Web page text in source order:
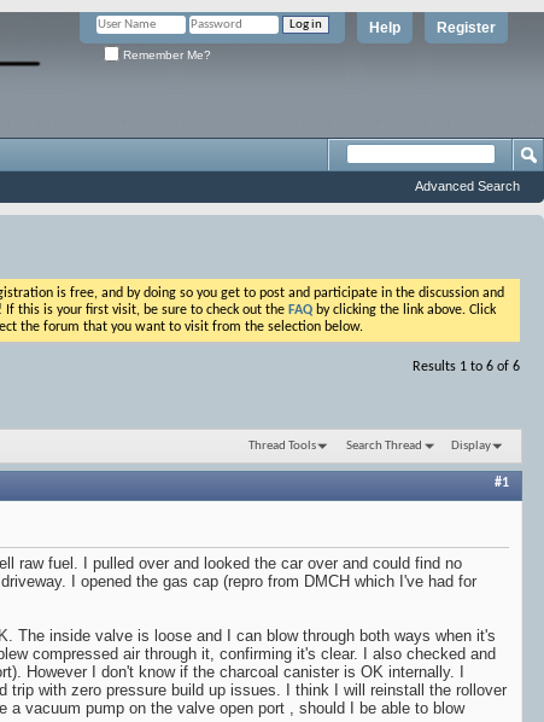
Register
Help
Remember Me?
Advanced Search
is free, and by doing so you get to post and participate in the discussion and
this is your first visit, be sure to check out the FAQ by clicking the link above. Click
the forum that you want to visit from the selection below.
Results 1 to 6 of 6
Thread Tools Search Thread Display
#1
raw fuel. I pulled over and looked the car over and could find no
I opened the gas cap (repro from DMCH which I've had for
The inside valve is loose and I can blow through both ways when it's
compressed air through it, confirming it's clear. I also checked and
However I don't know if the charcoal canister is OK internally. I
with zero pressure build up issues. I think I will reinstall the rollover
vacuum pump on the valve open port , should I be able to blow